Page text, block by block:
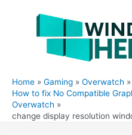
Home Gaming
Overwatch
How to fix No Compatible
Overwatch
change display resolution